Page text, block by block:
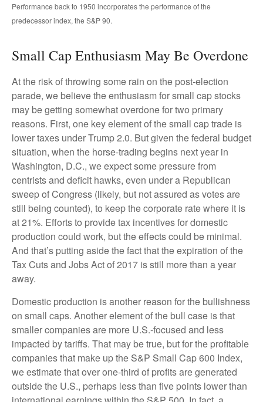
Performance back to 1950 incorporates the performance of the
predecessor index, the S&P 90.
Small Cap Enthusiasm May Be Overdone
At the risk of throwing some rain on the post-election
parade, we believe the enthusiasm for small cap stocks
may be getting somewhat overdone for two primary
reasons. First, one key element of the small cap trade is
lower taxes under Trump 2.0. But given the federal budget
situation, when the horse-trading begins next year in
Washington, D.C., we expect some pressure from
centrists and deficit hawks, even under a Republican
sweep of Congress (likely, but not assured as votes are
still being counted), to keep the corporate rate where it is
at 21%. Efforts to provide tax incentives for domestic
production could work, but the effects could be minimal.
And that’s putting aside the fact that the expiration of the
Tax Cuts and Jobs Act of 2017 is still more than a year
away.
Domestic production is another reason for the bullishness
on small caps. Another element of the bull case is that
smaller companies are more U.S.-focused and less
impacted by tariffs. That may be true, but for the profitable
companies that make up the S&P Small Cap 600 Index,
we estimate that over one-third of profits are generated
outside the U.S., perhaps less than five points lower than